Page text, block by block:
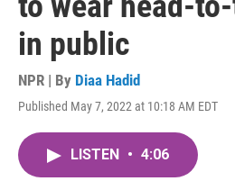
in public
NPR | By Diaa Hadid
Published May 7, 2022 at 10:18 AM EDT
LISTEN • 4:06